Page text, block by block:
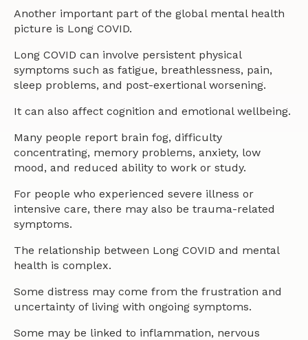
Another important part of the global mental health
picture is Long COVID.
Long COVID can involve persistent physical
symptoms such as fatigue, breathlessness, pain,
sleep problems, and post-exertional worsening.
It can also affect cognition and emotional wellbeing.
Many people report brain fog, difficulty
concentrating, memory problems, anxiety, low
mood, and reduced ability to work or study.
For people who experienced severe illness or
intensive care, there may also be trauma-related
symptoms.
The relationship between Long COVID and mental
health is complex.
Some distress may come from the frustration and
uncertainty of living with ongoing symptoms.
Some may be linked to inflammation, nervous